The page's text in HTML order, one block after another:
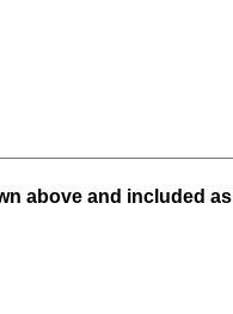
above and included as